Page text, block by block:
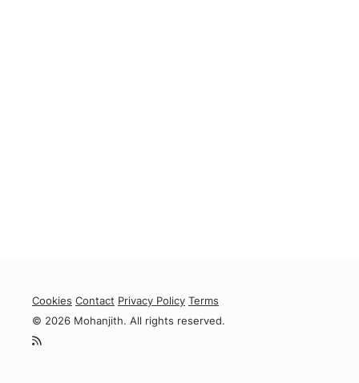
Cookies Contact Privacy Policy Terms
© 2026 Mohanjith. All rights reserved.